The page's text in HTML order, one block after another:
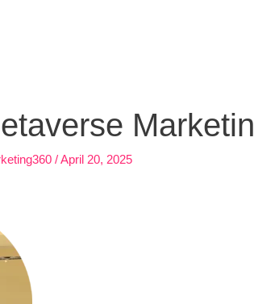
/April 20, 2025